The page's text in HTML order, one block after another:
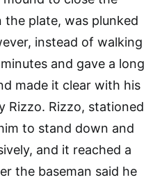
the plate, was plunked
instead of walking
and gave a long
made it clear with his
Rizzo. Rizzo, stationed
to stand down and
and it reached a
the baseman said he